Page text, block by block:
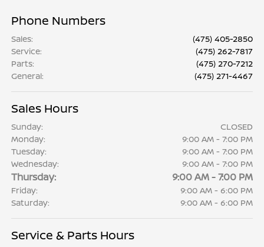
Phone Numbers
Sales:
(475) 405-2850
Service:
(475) 262-7817
Parts:
(475) 270-7212
General: (475) 271-4467
Sales Hours
Sunday:
CLOSED
Monday:
9:00 AM - 7:00 PM
Tuesday:
9:00 AM - 7:00 PM
Wednesday:
9:00 AM - 7:00 PM
Thursday: 9:00 AM - 7:00 PM
Friday:
9:00 AM - 6:00 PM
Saturday:
9:00 AM - 6:00 PM
Service & Parts Hours